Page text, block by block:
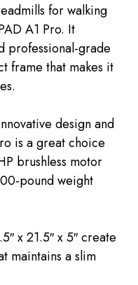
for walking
A1 Pro. It
professional-grade
frame that makes it
design and
is a great choice
brushless motor
pound weight
x 21.5″ x 5″ create
maintains a slim